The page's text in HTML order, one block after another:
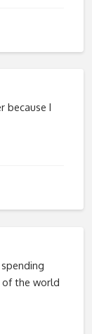
because I
the world